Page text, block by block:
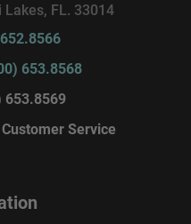
Lakes, FL. 33014
653.8568
653.8569
Service